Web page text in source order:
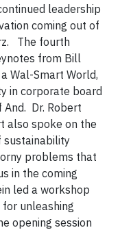
leadership
coming out of
The fourth
from Bill
Wal-Smart World,
in corporate board
Dr. Robert
also spoke on the
sustainability
problems that
in the coming
led a workshop
unleashing
opening session